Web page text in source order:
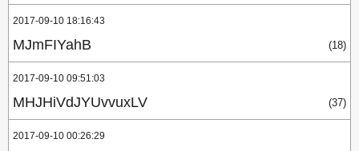
2017-09-10 18:16:43
MJmFIYahB (18)
2017-09-10 09:51:03
MHJHiVdJYUvvuxLV (37)
2017-09-10 00:26:29